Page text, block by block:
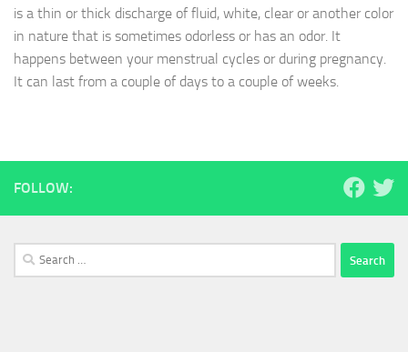
is a thin or thick discharge of fluid, white, clear or another color
in nature that is sometimes odorless or has an odor. It
happens between your menstrual cycles or during pregnancy.
It can last from a couple of days to a couple of weeks.
FOLLOW:
Search
for: